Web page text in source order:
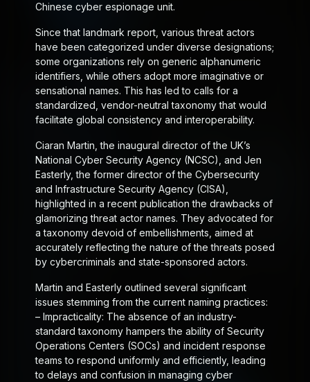
Chinese cyber espionage unit.
Since that landmark report, various threat actors
have been categorized under diverse designations;
some organizations rely on generic alphanumeric
identifiers, while others adopt more imaginative or
sensational names. This has led to calls for a
standardized, vendor-neutral taxonomy that would
facilitate global consistency and interoperability.
Ciaran Martin, the inaugural director of the UK’s
National Cyber Security Agency (NCSC), and Jen
Easterly, the former director of the Cybersecurity
and Infrastructure Security Agency (CISA),
highlighted in a recent publication the drawbacks of
glamorizing threat actor names. They advocated for
a taxonomy devoid of embellishments, aimed at
accurately reflecting the nature of the threats posed
by cybercriminals and state-sponsored actors.
Martin and Easterly outlined several significant
issues stemming from the current naming practices:
– Impracticality: The absence of an industry-
standard taxonomy hampers the ability of Security
Operations Centers (SOCs) and incident response
teams to respond uniformly and efficiently, leading
to delays and confusion in managing cyber